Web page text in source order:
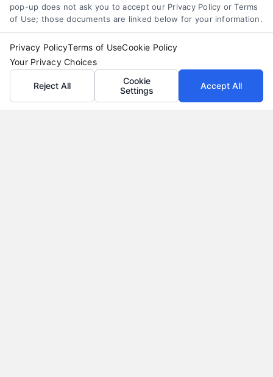
pop-up does not ask you to accept our Privacy Policy or Terms
of Use; those documents are linked below for your information.
Privacy PolicyTerms of UseCookie Policy
Your Privacy Choices
Reject All
Cookie
Settings
Accept All